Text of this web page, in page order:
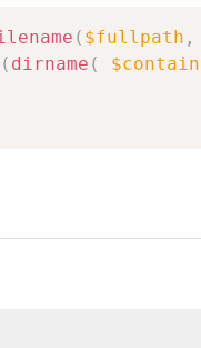
( $fullpath ,
( dirname (